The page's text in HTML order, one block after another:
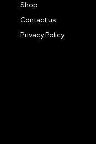
Shop
Contact us
Privacy Policy